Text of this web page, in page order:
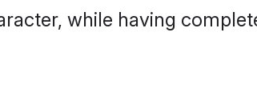
while having